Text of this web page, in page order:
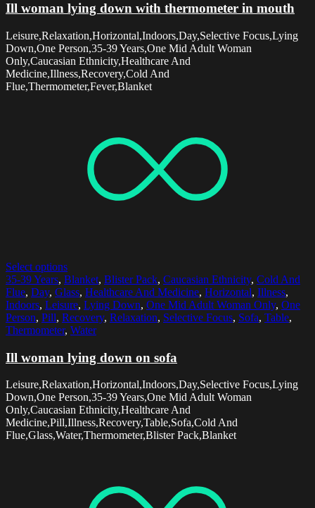
Ill woman lying down with thermometer in mouth
Leisure,Relaxation,Horizontal,Indoors,Day,Selective Focus,Lying
Down,One Person,35-39 Years,One Mid Adult Woman
Only,Caucasian Ethnicity,Healthcare And
Medicine,Illness,Recovery,Cold And
Flue,Thermometer,Fever,Blanket
Select options
35-39 Years, Blanket, Blister Pack, Caucasian Ethnicity, Cold And
Flue, Day, Glass, Healthcare And Medicine, Horizontal, Illness,
Indoors, Leisure, Lying Down, One Mid Adult Woman Only, One
Person, Pill, Recovery, Relaxation, Selective Focus, Sofa, Table,
Thermometer, Water
Ill woman lying down on sofa
Leisure,Relaxation,Horizontal,Indoors,Day,Selective Focus,Lying
Down,One Person,35-39 Years,One Mid Adult Woman
Only,Caucasian Ethnicity,Healthcare And
Medicine,Pill,Illness,Recovery,Table,Sofa,Cold And
Flue,Glass,Water,Thermometer,Blister Pack,Blanket